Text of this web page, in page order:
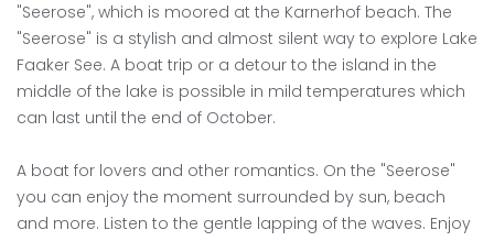
"Seerose", which is moored at the Karnerhof beach. The
"Seerose" is a stylish and almost silent way to explore Lake
Faaker See. A boat trip or a detour to the island in the
middle of the lake is possible in mild temperatures which
can last until the end of October.
A boat for lovers and other romantics. On the "Seerose"
you can enjoy the moment surrounded by sun, beach
and more. Listen to the gentle lapping of the waves. Enjoy